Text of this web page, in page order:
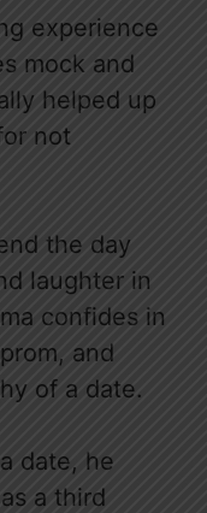
experience
mock and
helped up
not
the day
laughter in
confides in
and
of a date.
date, he
a third